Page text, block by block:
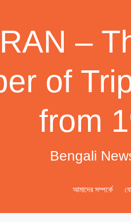
–
of
from
Bengali
আমাদের সম্পর্কে